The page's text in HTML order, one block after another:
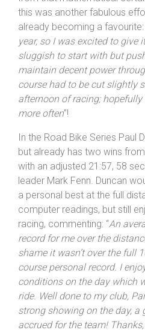
But there was no stopping
Hayley Wells as she almost
11
straight win in the Series,
from that mathematical
this was another fabulous
already becoming a favourite:
year, so I was excited to give
sluggish to start with but
course had to be cut slightly
afternoon of racing;
more often”!
In the Road Bike Series Paul
but already has two wins
with an adjusted 21:57, 58
leader Mark Fenn. Duncan
a personal best at the full
computer readings, but still
racing, commenting: “An
record for me over the
shame it wasn’t over the full
course personal record. I